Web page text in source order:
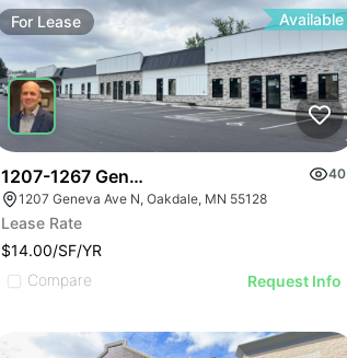
For Lease Available
1207-1267 Geneva Ave N
40
1207 Geneva Ave N, Oakdale, MN 55128
Lease Rate
$14.00/SF/YR
Compare
Request Info